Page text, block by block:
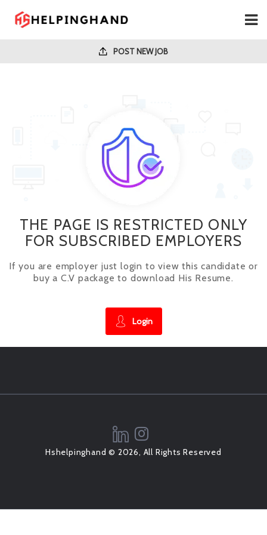
POST NEW JOB
THE PAGE IS RESTRICTED ONLY
FOR SUBSCRIBED EMPLOYERS
If you are employer just login to view this candidate or
buy a C.V package to download His Resume.
Login
Hshelpinghand © 2026, All Rights Reserved